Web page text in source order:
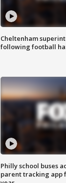
Cheltenham
following football
Philly school buses
parent tracking app